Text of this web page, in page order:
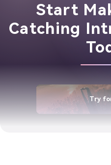
Start
Catching
Try